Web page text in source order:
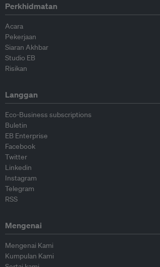
Perkhidmatan
Acara
Pekerjaan
Siaran Akhbar
Studio EB
Risikan
Langgan
Eco-Business subscriptions
Buletin
EB Enterprise
Facebook
Twitter
Linkedin
Instagram
Telegram
RSS
Mengenai
Mengenai Kami
Kumpulan Kami